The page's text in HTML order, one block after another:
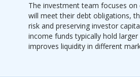
The investment team focuses on
will meet their debt obligations,
risk and preserving investor
income funds typically hold larger
improves liquidity in different